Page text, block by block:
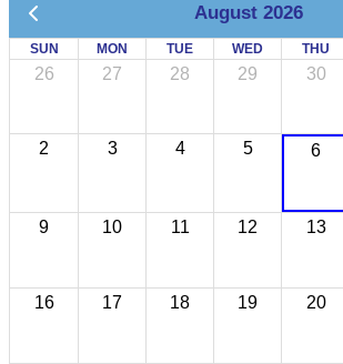
August 2026
SUN MON TUE WED THU
26 27 28 29 30
2 3 4 5 6
9 10 11 12 13
16 17 18 19 20